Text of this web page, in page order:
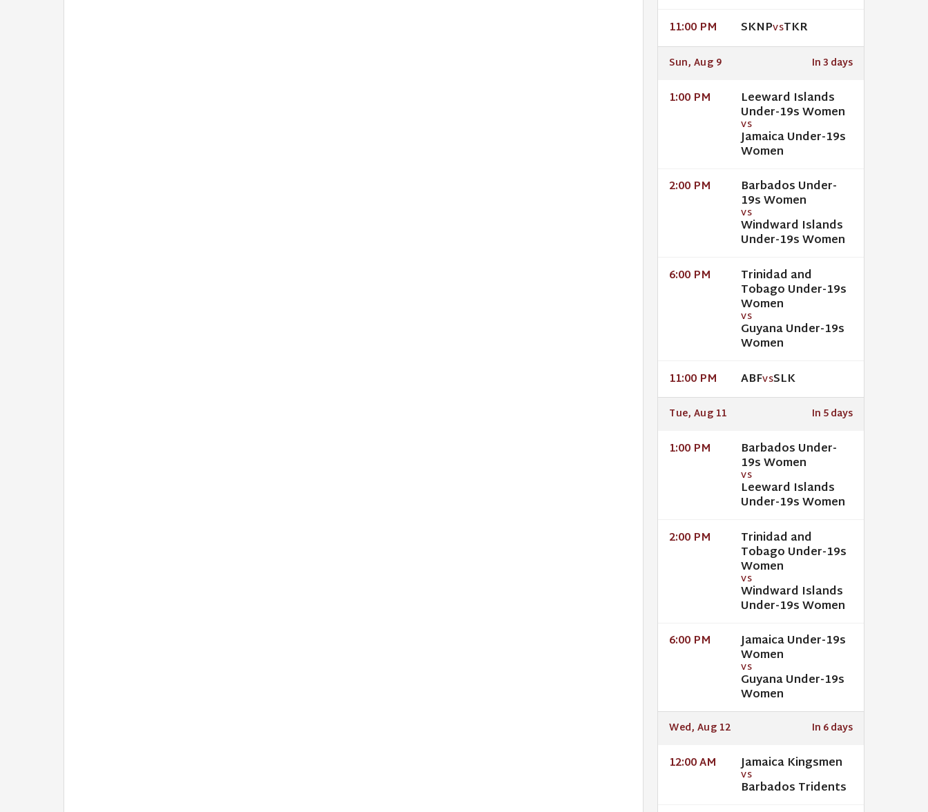
11:00 PM SKNPVSTKR
Sun, Aug 9 In 3 days
1:00 PM Leeward Islands
Under-19s Women
VS
Jamaica Under-19s
Women
2:00 PM Barbados Under-
19s Women
VS
Windward Islands
Under-19s Women
6:00 PM Trinidad and
Tobago Under-19s
Women
VS
Guyana Under-19s
Women
11:00 PM ABFVSSLK
Tue, Aug 11 In 5 days
1:00 PM Barbados Under-
19s Women
VS
Leeward Islands
Under-19s Women
2:00 PM Trinidad and
Tobago Under-19s
Women
VS
Windward Islands
Under-19s Women
6:00 PM Jamaica Under-19s
Women
VS
Guyana Under-19s
Women
Wed, Aug 12 In 6 days
12:00 AM Jamaica Kingsmen
VS
Barbados Tridents